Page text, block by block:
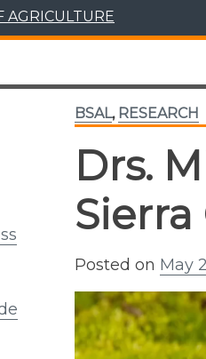
AGRICULTURE
BSAL, RESEARCH
Drs.
Sierra
Posted on May